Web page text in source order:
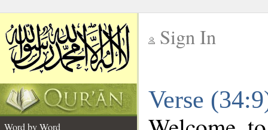
Sign In
Verse
Word by Word